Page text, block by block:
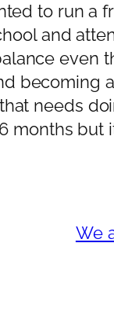
to run a
and
even
becoming
needs
months but
We